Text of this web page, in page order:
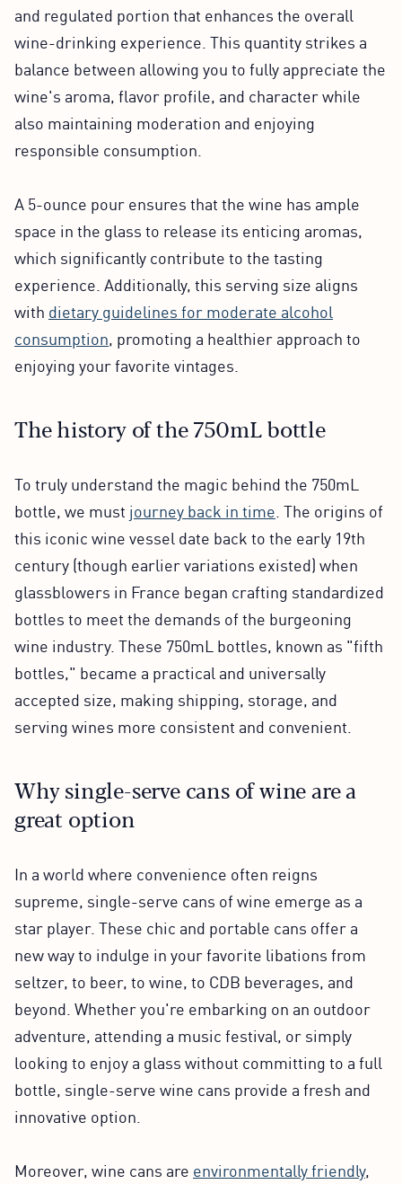
and regulated portion that enhances the overall
wine-drinking experience. This quantity strikes a
balance between allowing you to fully appreciate the
wine's aroma, flavor profile, and character while
also maintaining moderation and enjoying
responsible consumption.
A 5-ounce pour ensures that the wine has ample
space in the glass to release its enticing aromas,
which significantly contribute to the tasting
experience. Additionally, this serving size aligns
with dietary guidelines for moderate alcohol
consumption, promoting a healthier approach to
enjoying your favorite vintages.
The history of the 750mL bottle
To truly understand the magic behind the 750mL
bottle, we must journey back in time . The origins of
this iconic wine vessel date back to the early 19th
century (though earlier variations existed) when
glassblowers in France began crafting standardized
bottles to meet the demands of the burgeoning
wine industry. These 750mL bottles, known as "fifth
bottles," became a practical and universally
accepted size, making shipping, storage, and
serving wines more consistent and convenient.
Why single-serve cans of wine are a
great option
In a world where convenience often reigns
supreme, single-serve cans of wine emerge as a
star player. These chic and portable cans offer a
new way to indulge in your favorite libations from
seltzer, to beer, to wine, to CDB beverages, and
beyond. Whether you're embarking on an outdoor
adventure, attending a music festival, or simply
looking to enjoy a glass without committing to a full
bottle, single-serve wine cans provide a fresh and
innovative option.
Moreover, wine cans are environmentally friendly,